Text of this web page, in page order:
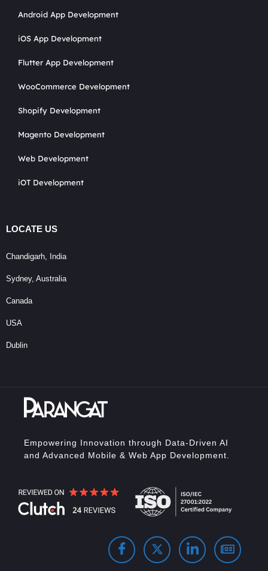
Android App Development
iOS App Development
Flutter App Development
WooCommerce Development
Shopify Development
Magento Development
Web Development
iOT Development
LOCATE US
Chandigarh, India
Sydney, Australia
Canada
USA
Dublin
Empowering Innovation through Data-Driven AI
and Advanced Mobile & Web App Development.